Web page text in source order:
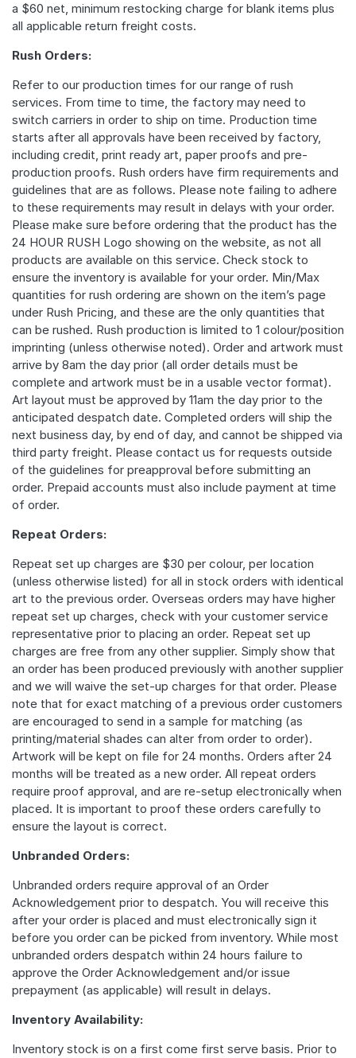
a $60 net, minimum restocking charge for blank items plus
all applicable return freight costs.
Rush Orders:
Refer to our production times for our range of rush
services. From time to time, the factory may need to
switch carriers in order to ship on time. Production time
starts after all approvals have been received by factory,
including credit, print ready art, paper proofs and pre-
production proofs. Rush orders have firm requirements and
guidelines that are as follows. Please note failing to adhere
to these requirements may result in delays with your order.
Please make sure before ordering that the product has the
24 HOUR RUSH Logo showing on the website, as not all
products are available on this service. Check stock to
ensure the inventory is available for your order. Min/Max
quantities for rush ordering are shown on the item’s page
under Rush Pricing, and these are the only quantities that
can be rushed. Rush production is limited to 1 colour/position
imprinting (unless otherwise noted). Order and artwork must
arrive by 8am the day prior (all order details must be
complete and artwork must be in a usable vector format).
Art layout must be approved by 11am the day prior to the
anticipated despatch date. Completed orders will ship the
next business day, by end of day, and cannot be shipped via
third party freight. Please contact us for requests outside
of the guidelines for preapproval before submitting an
order. Prepaid accounts must also include payment at time
of order.
Repeat Orders:
Repeat set up charges are $30 per colour, per location
(unless otherwise listed) for all in stock orders with identical
art to the previous order. Overseas orders may have higher
repeat set up charges, check with your customer service
representative prior to placing an order. Repeat set up
charges are free from any other supplier. Simply show that
an order has been produced previously with another supplier
and we will waive the set-up charges for that order. Please
note that for exact matching of a previous order customers
are encouraged to send in a sample for matching (as
printing/material shades can alter from order to order).
Artwork will be kept on file for 24 months. Orders after 24
months will be treated as a new order. All repeat orders
require proof approval, and are re-setup electronically when
placed. It is important to proof these orders carefully to
ensure the layout is correct.
Unbranded Orders:
Unbranded orders require approval of an Order
Acknowledgement prior to despatch. You will receive this
after your order is placed and must electronically sign it
before you order can be picked from inventory. While most
unbranded orders despatch within 24 hours failure to
approve the Order Acknowledgement and/or issue
prepayment (as applicable) will result in delays.
Inventory Availability:
Inventory stock is on a first come first serve basis. Prior to